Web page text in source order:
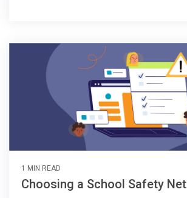
1 MIN READ
Choosing a School Safety Net